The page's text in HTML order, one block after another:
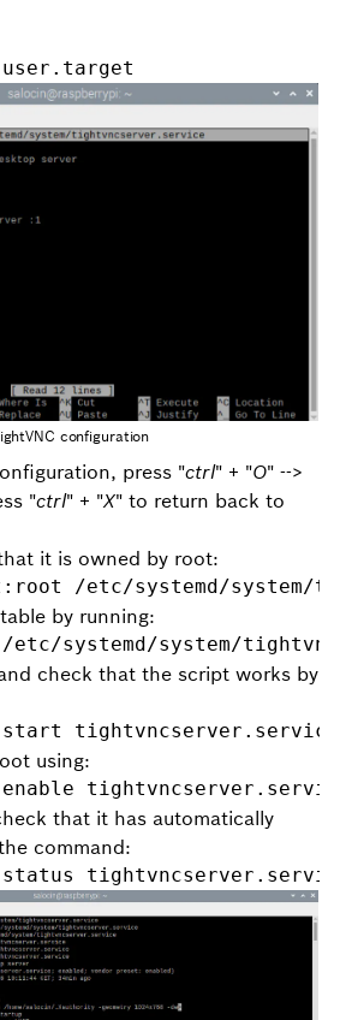
user.target
configuration
press "ctrl" + "O" -->
"ctrl" + "X" to return back to
it is owned by root:
/etc/systemd/system/
by running:
/etc/systemd/system/
check that the script works by
start tightvncserver.service
using:
that it has automatically
command:
status